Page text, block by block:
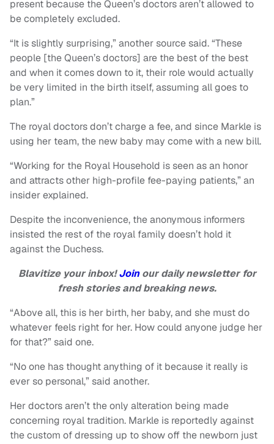
present because the Queen’s doctors aren’t allowed to
be completely excluded.
“It is slightly surprising,” another source said. “These
people [the Queen’s doctors] are the best of the best
and when it comes down to it, their role would actually
be very limited in the birth itself, assuming all goes to
plan.”
The royal doctors don’t charge a fee, and since Markle is
using her team, the new baby may come with a new bill.
“Working for the Royal Household is seen as an honor
and attracts other high-profile fee-paying patients,” an
insider explained.
Despite the inconvenience, the anonymous informers
insisted the rest of the royal family doesn’t hold it
against the Duchess.
Blavitize your inbox!Joinour daily newsletter for
fresh stories and breaking news.
“Above all, this is her birth, her baby, and she must do
whatever feels right for her. How could anyone judge her
for that?” said one.
“No one has thought anything of it because it really is
ever so personal,” said another.
Her doctors aren’t the only alteration being made
concerning royal tradition. Markle is reportedly against
the custom of dressing up to show off the newborn just